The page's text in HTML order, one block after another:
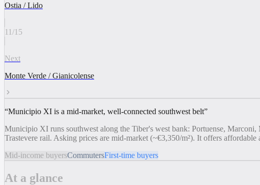
Ostia / Lido
11/15
Next
Monte Verde / Gianicolense
“Municipio XI is a mid-market, well-connected southwest belt”
Municipio XI runs southwest along the Tiber's west bank: Portuense,
Trastevere rail. Asking prices are mid-market (~€3,350/m²). It offers affordable
Mid-income buyersCommutersFirst-time buyers
At a glance